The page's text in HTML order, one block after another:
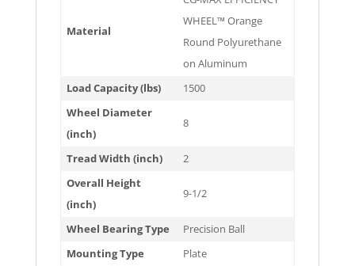
Material
WHEEL™ Orange
Round Polyurethane
on Aluminum
Load Capacity (lbs)
1500
Wheel Diameter
(inch)
8
Tread Width (inch)
2
Overall Height
(inch)
9-1/2
Wheel Bearing Type
Precision Ball
Mounting Type
Plate